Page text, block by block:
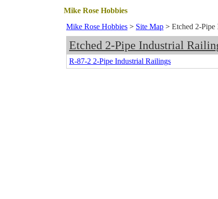
Mike Rose Hobbies
Mike Rose Hobbies > Site Map > Etched 2-
Etched 2-Pipe Industrial
R-87-2 2-Pipe Industrial Railings